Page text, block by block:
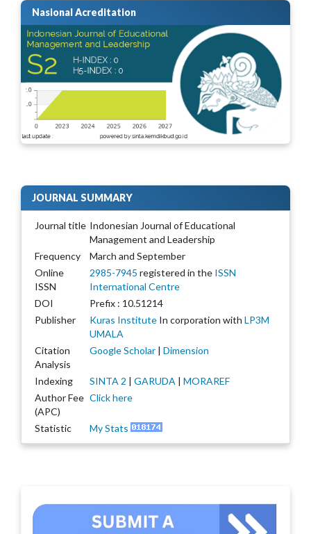
Nasional Acreditation
JOURNAL SUMMARY
Journal title Indonesian Journal of Educational
Management and Leadership
Frequency
March and September
Online
ISSN
2985-7945 registered in the ISSN
International Centre
DOI
Prefix : 10.51214
Publisher
Kuras Institute In corporation with LP3M
UMALA
Citation
Analysis
Google Scholar | Dimension
Indexing SINTA 2 | GARUDA | MORAREF
Author Fee
(APC)
Click here
Statistic My Stats